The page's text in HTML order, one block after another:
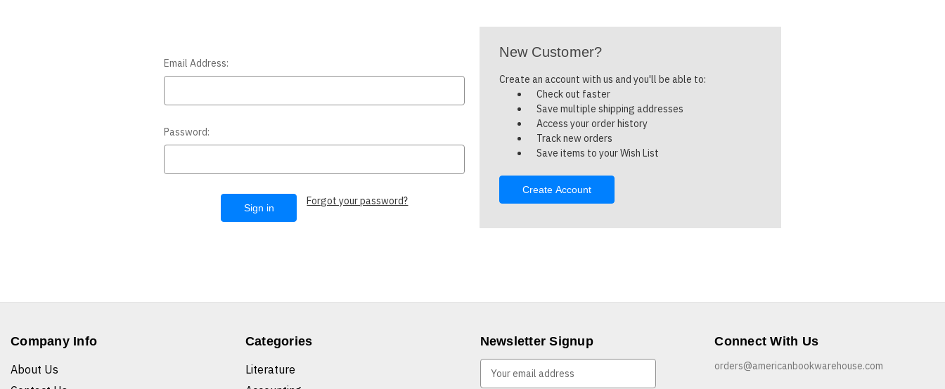
Email Address:
Password:
Forgot your password?
New Customer?
Create an account with us and you'll be able to:
Check out faster
Save multiple shipping addresses
Access your order history
Track new orders
Save items to your Wish List
Create Account
Company Info
About Us
Categories
Literature
Newsletter Signup Connect With Us
orders@americanbookwarehouse.com